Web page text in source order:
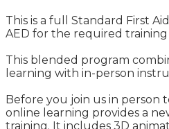
This is a full Standard First
AED for the required
This blended program
learning with in-person
Before you join us in person
online learning provides a
training. It includes 3D